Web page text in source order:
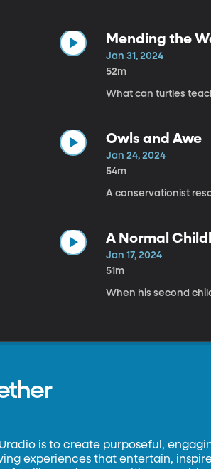
Mending the
Jan 31, 2024
52m
What can turtles
Owls and Awe
Jan 24, 2024
54m
A conservationist
A Normal
Jan 17, 2024
51m
When his second
is to create purposeful,
experiences that entertain,